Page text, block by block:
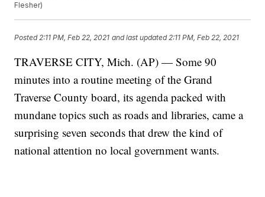
Flesher)
Posted 2:11 PM, Feb 22, 2021 and last updated 2:11 PM, Feb 22, 2021
TRAVERSE CITY, Mich. (AP) — Some 90
minutes into a routine meeting of the Grand
Traverse County board, its agenda packed with
mundane topics such as roads and libraries, came a
surprising seven seconds that drew the kind of
national attention no local government wants.